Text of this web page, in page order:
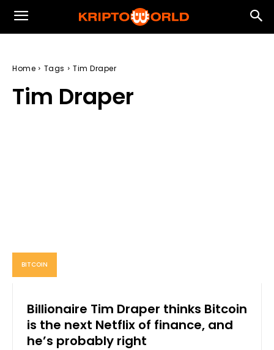
Home Tags Tim Draper
Tim Draper
BITCOIN
Billionaire Tim Draper thinks Bitcoin
is the next Netflix of finance, and
he’s probably right